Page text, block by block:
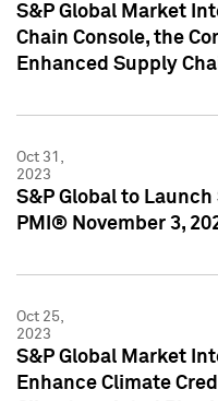
S&P Global Market
Chain Console, the
Enhanced Supply
Oct 31,
2023
S&P Global to Launch
PMI® November 3,
Oct 25,
2023
S&P Global Market
Enhance Climate